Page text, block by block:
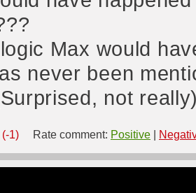
Max would
never been
not
1) Rate comment: Positive